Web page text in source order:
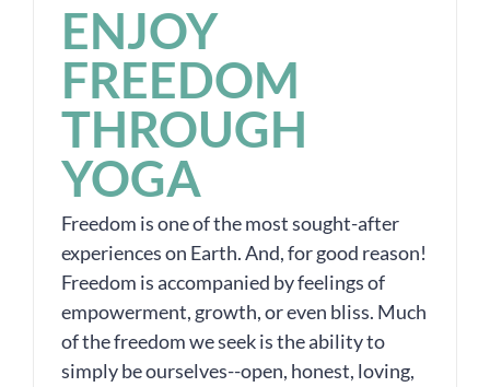
ENJOY
FREEDOM
THROUGH
YOGA
Freedom is one of the most sought-after
experiences on Earth. And, for good reason!
Freedom is accompanied by feelings of
empowerment, growth, or even bliss. Much
of the freedom we seek is the ability to
simply be ourselves--open, honest, loving,